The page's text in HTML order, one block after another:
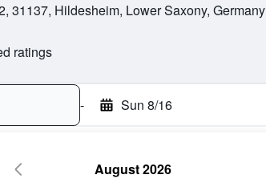
31137, Hildesheim, Lower Saxony, Germany
ratings
- Sun 8/16
August 2026